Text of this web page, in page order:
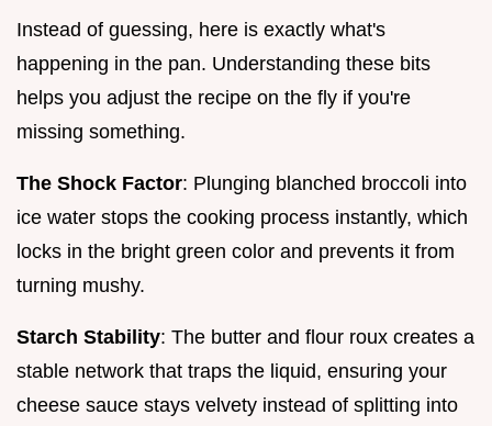
Instead of guessing, here is exactly what's
happening in the pan. Understanding these bits
helps you adjust the recipe on the fly if you're
missing something.
The Shock Factor: Plunging blanched broccoli into
ice water stops the cooking process instantly, which
locks in the bright green color and prevents it from
turning mushy.
Starch Stability: The butter and flour roux creates a
stable network that traps the liquid, ensuring your
cheese sauce stays velvety instead of splitting into